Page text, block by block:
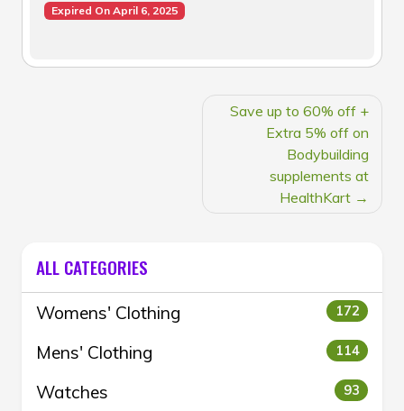
Expired On April 6, 2025
Save up to 60% off +
Extra 5% off on
Bodybuilding
supplements at
HealthKart
ALL CATEGORIES
Womens' Clothing 172
Mens' Clothing 114
Watches 93